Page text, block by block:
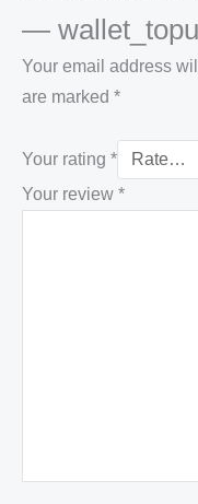
—
Your email address
are marked *
Your rating *
Your review *